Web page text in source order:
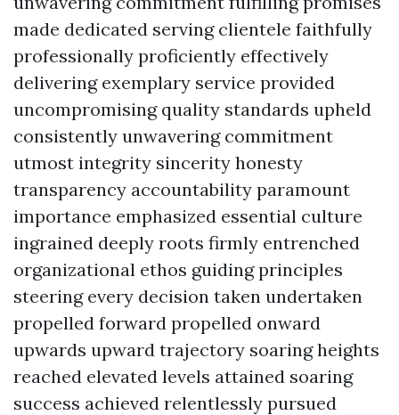
made dedicated serving clientele faithfully
professionally proficiently effectively
delivering exemplary service provided
uncompromising quality standards upheld
consistently unwavering commitment
utmost integrity sincerity honesty
transparency accountability paramount
importance emphasized essential culture
ingrained deeply roots firmly entrenched
organizational ethos guiding principles
steering every decision taken undertaken
propelled forward propelled onward
upwards upward trajectory soaring heights
reached elevated levels attained soaring
success achieved relentlessly pursued